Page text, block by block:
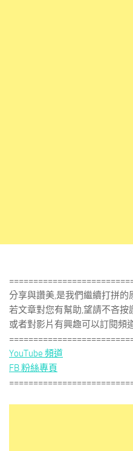
分享與讚美,是我們繼續打拼的
若文章對您有幫助,望請不吝按
或者對影片有興趣可以訂閱頻
YouTube 頻道
FB 粉絲專頁